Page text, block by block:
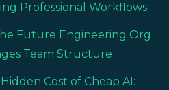
Professional Workflows
Future Engineering Org
Team Structure
Cost of Cheap AI: